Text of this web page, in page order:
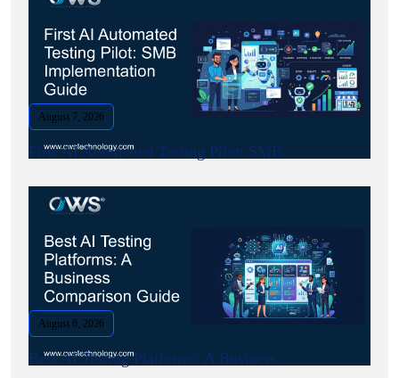
August 7, 2026
First AI Automated Testing Pilot: SMB.
August 6, 2026
Best AI Testing Platforms: A Business.